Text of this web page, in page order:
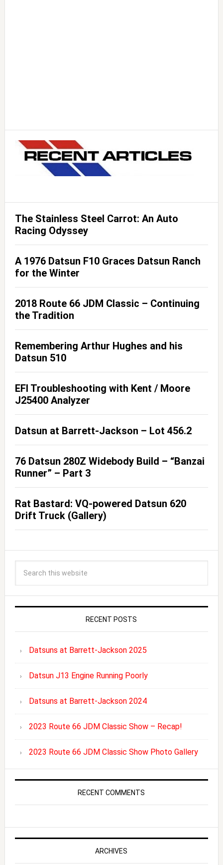
The Stainless Steel Carrot: An Auto
Racing Odyssey
A 1976 Datsun F10 Graces Datsun Ranch
for the Winter
2018 Route 66 JDM Classic – Continuing
the Tradition
Remembering Arthur Hughes and his
Datsun 510
EFI Troubleshooting with Kent / Moore
J25400 Analyzer
Datsun at Barrett-Jackson – Lot 456.2
76 Datsun 280Z Widebody Build – “Banzai
Runner” – Part 3
Rat Bastard: VQ-powered Datsun 620
Drift Truck (Gallery)
RECENT POSTS
Datsuns at Barrett-Jackson 2025
Datsun J13 Engine Running Poorly
Datsuns at Barrett-Jackson 2024
2023 Route 66 JDM Classic Show – Recap!
2023 Route 66 JDM Classic Show Photo Gallery
RECENT COMMENTS
ARCHIVES